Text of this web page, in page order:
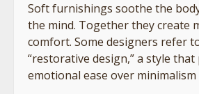
Soft furnishings soothe the
the mind. Together they create
comfort. Some designers refer
“restorative design,” a style
emotional ease over